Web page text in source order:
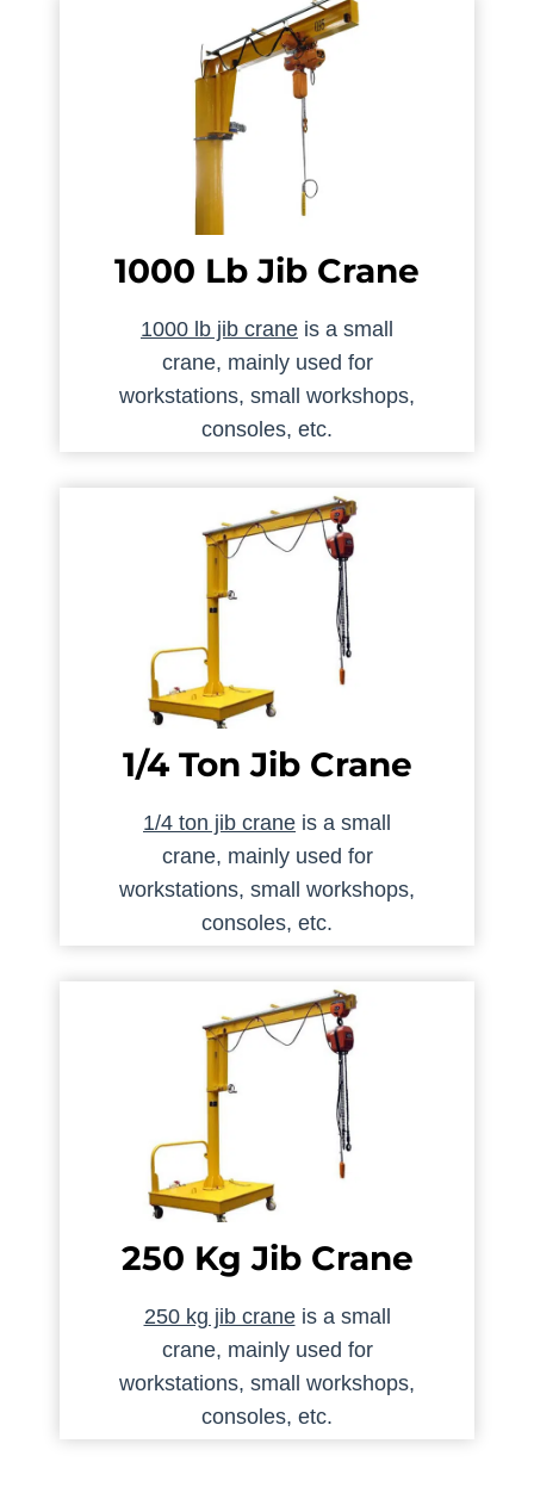
1000 Lb Jib Crane
1000 lb jib crane is a small
crane, mainly used for
workstations, small workshops,
consoles, etc.
1/4 Ton Jib Crane
1/4 ton jib crane is a small
crane, mainly used for
workstations, small workshops,
consoles, etc.
250 Kg Jib Crane
250 kg jib craneis a small
crane, mainly used for
workstations, small workshops,
consoles, etc.